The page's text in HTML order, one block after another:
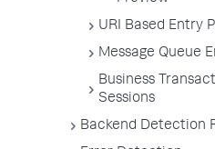
URI Based Entry
Message Queue
Business
Sessions
Backend Detection